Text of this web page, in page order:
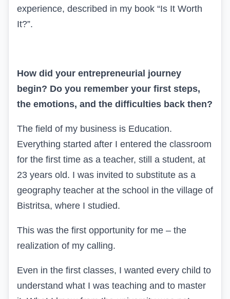
experience, described in my book “Is It Worth
It?”.
How did your entrepreneurial journey
begin? Do you remember your first steps,
the emotions, and the difficulties back then?
The field of my business is Education.
Everything started after I entered the classroom
for the first time as a teacher, still a student, at
23 years old. I was invited to substitute as a
geography teacher at the school in the village of
Bistritsa, where I studied.
This was the first opportunity for me – the
realization of my calling.
Even in the first classes, I wanted every child to
understand what I was teaching and to master